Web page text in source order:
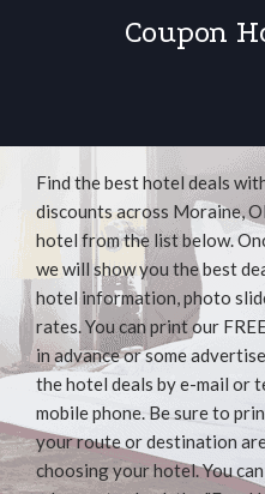
Coupon
Find the best hotel deals
discounts across Moraine,
hotel from the list below.
we will show you the best
hotel information, photo
rates. You can print our
in advance or some
the hotel deals by e-mail or
mobile phone. Be sure to
your route or destination
choosing your hotel. You